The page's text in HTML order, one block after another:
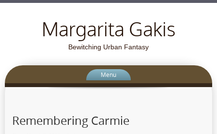
Margarita Gakis
Bewitching Urban Fantasy
Menu
Remembering Carmie